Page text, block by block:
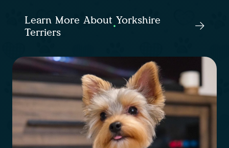
Learn More About Yorkshire
Terriers